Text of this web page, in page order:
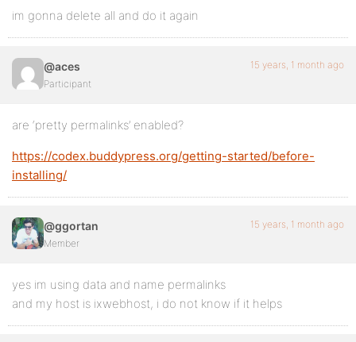
im gonna delete all and do it again
@aces
Participant
15 years, 1 month ago
are ‘pretty permalinks’ enabled?
https://codex.buddypress.org/getting-started/before-
installing/
@ggortan
Member
15 years, 1 month ago
yes im using data and name permalinks
and my host is ixwebhost, i do not know if it helps